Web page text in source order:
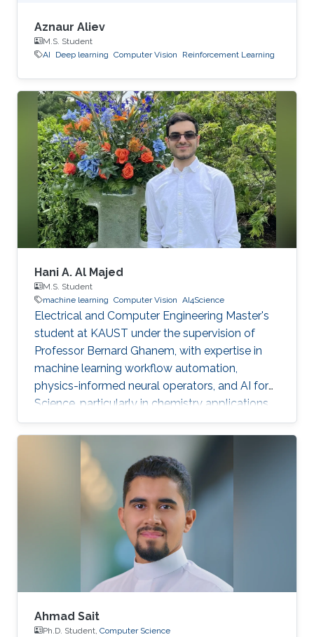
Aznaur Aliev
M.S. Student
AI
Deep learning Computer Vision Reinforcement Learning
Hani A. Al Majed
M.S. Student
machine learning Computer Vision AI4Science
Electrical and Computer Engineering Master's
student at KAUST under the supervision of
Professor Bernard Ghanem, with expertise in
machine learning workflow automation,
physics-informed neural operators, and AI for
Science, particularly in chemistry applications.
Passionate about leveraging AI to solve
complex scientific problems.
Ahmad Sait
Ph.D. Student, Computer Science